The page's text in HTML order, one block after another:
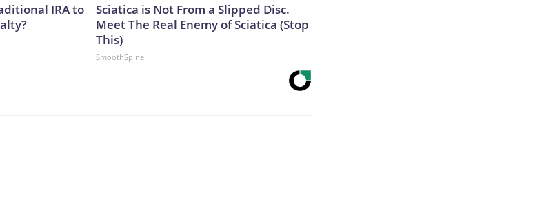
IRA to
Sciatica is Not From a Slipped Disc.
Meet The Real Enemy of Sciatica (Stop
This)
SmoothSpine